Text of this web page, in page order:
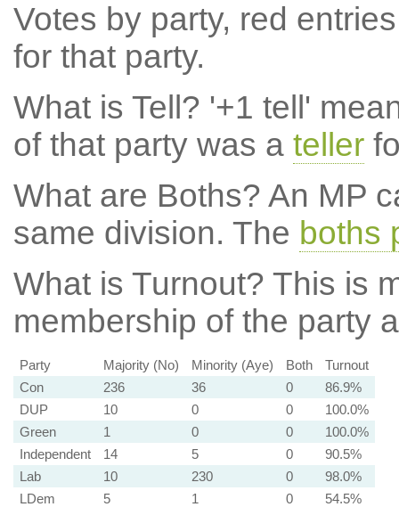
Votes by party, red
for that party.
What is Tell? '+1 tell'
of that party was a teller
What are Boths? An MP
same division. The boths
What is Turnout? This is
membership of the party
Party Majority (No) Minority (Aye) Both
Turnout
Con
236 36 0
86.9%
DUP
10 0 0
100.0%
Green
1 0 0
100.0%
Independent
14 5 0
90.5%
Lab
10 230 0
98.0%
LDem
5 1 0
54.5%